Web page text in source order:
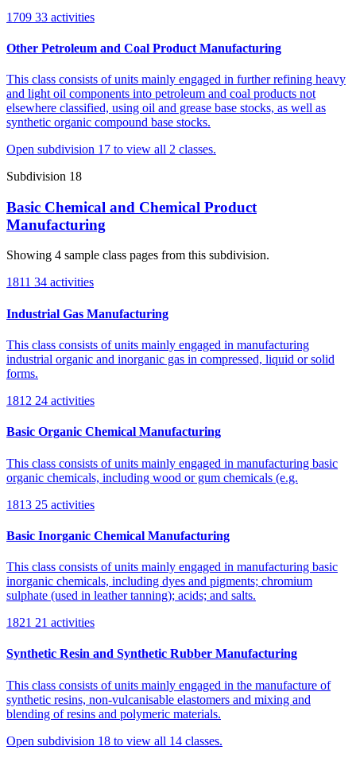
1709 33 activities
Other Petroleum and Coal Product Manufacturing
This class consists of units mainly engaged in further refining heavy
and light oil components into petroleum and coal products not
elsewhere classified, using oil and grease base stocks, as well as
synthetic organic compound base stocks.
Open subdivision 17 to view all 2 classes.
Subdivision 18
Basic Chemical and Chemical Product
Manufacturing
Showing 4 sample class pages from this subdivision.
1811 34 activities
Industrial Gas Manufacturing
This class consists of units mainly engaged in manufacturing
industrial organic and inorganic gas in compressed, liquid or solid
forms.
1812 24 activities
Basic Organic Chemical Manufacturing
This class consists of units mainly engaged in manufacturing basic
organic chemicals, including wood or gum chemicals (e.g.
1813 25 activities
Basic Inorganic Chemical Manufacturing
This class consists of units mainly engaged in manufacturing basic
inorganic chemicals, including dyes and pigments; chromium
sulphate (used in leather tanning); acids; and salts.
1821 21 activities
Synthetic Resin and Synthetic Rubber Manufacturing
This class consists of units mainly engaged in the manufacture of
synthetic resins, non-vulcanisable elastomers and mixing and
blending of resins and polymeric materials.
Open subdivision 18 to view all 14 classes.